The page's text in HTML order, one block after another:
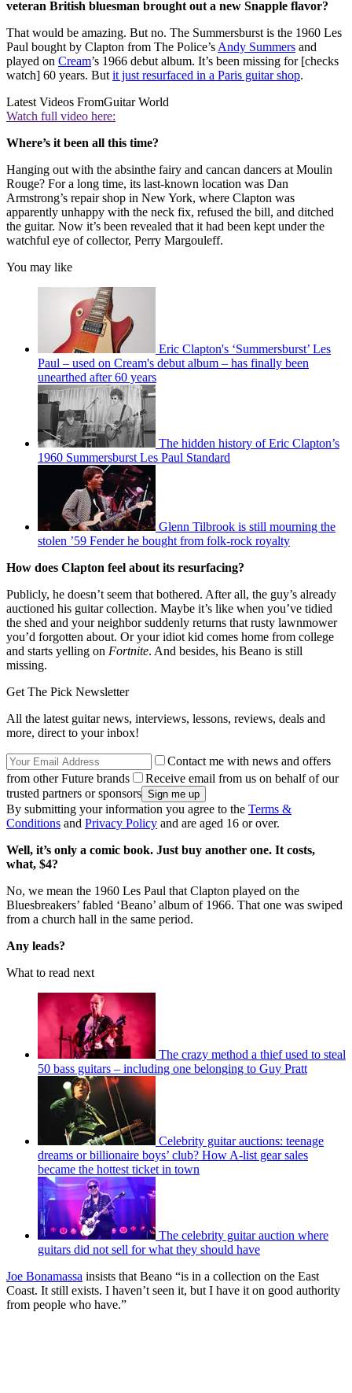
veteran British bluesman brought out a new Snapple flavor?
That would be amazing. But no. The Summersburst is the 1960 Les
Paul bought by Clapton from The Police’s Andy Summers and
played on Cream’s 1966 debut album. It’s been missing for [checks
watch] 60 years. But it just resurfaced in a Paris guitar shop.
Latest Videos FromGuitar World
Watch full video here:
Where’s it been all this time?
Hanging out with the absinthe fairy and cancan dancers at Moulin
Rouge? For a long time, its last-known location was Dan
Armstrong’s repair shop in New York, where Clapton was
apparently unhappy with the neck fix, refused the bill, and ditched
the guitar. Now it’s been revealed that it had been kept under the
watchful eye of collector, Perry Margouleff.
You may like
Eric Clapton's ‘Summersburst’ Les
Paul – used on Cream's debut album – has finally been
unearthed after 60 years
The hidden history of Eric Clapton’s
1960 Summersburst Les Paul Standard
Glenn Tilbrook is still mourning the
stolen ’59 Fender he bought from folk-rock royalty
How does Clapton feel about its resurfacing?
Publicly, he doesn’t seem that bothered. After all, the guy’s already
auctioned his guitar collection. Maybe it’s like when you’ve tidied
the shed and your neighbor suddenly returns that rusty lawnmower
you’d forgotten about. Or your idiot kid comes home from college
and starts yelling on Fortnite. And besides, his Beano is still
missing.
Get The Pick Newsletter
All the latest guitar news, interviews, lessons, reviews, deals and
more, direct to your inbox!
Contact me with news and offers
from other Future brands
Receive email from us on behalf of our
trusted partners or sponsors
By submitting your information you agree to the Terms &
Conditions and Privacy Policy and are aged 16 or over.
Well, it’s only a comic book. Just buy another one. It costs,
what, $4?
No, we mean the 1960 Les Paul that Clapton played on the
Bluesbreakers’ fabled ‘Beano’ album of 1966. That one was swiped
from a church hall in the same period.
Any leads?
What to read next
The crazy method a thief used to steal
50 bass guitars – including one belonging to Guy Pratt
Celebrity guitar auctions: teenage
dreams or billionaire boys’ club? How A-list gear sales
became the hottest ticket in town
The celebrity guitar auction where
guitars did not sell for what they should have
Joe Bonamassa insists that Beano “is in a collection on the East
Coast. It still exists. I haven’t seen it, but I have it on good authority
from people who have.”